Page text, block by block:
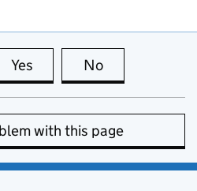
Yes this page is useful
No
with this page